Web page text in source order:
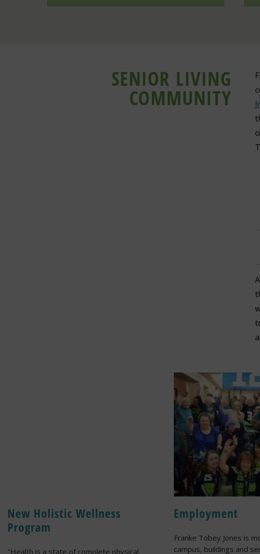
SENIOR LIVING
COMMUNITY
New Holistic Wellness
Program
"Health is a state of complete physical,
Employment
Franke Tobey Jones is
campus, buildings and